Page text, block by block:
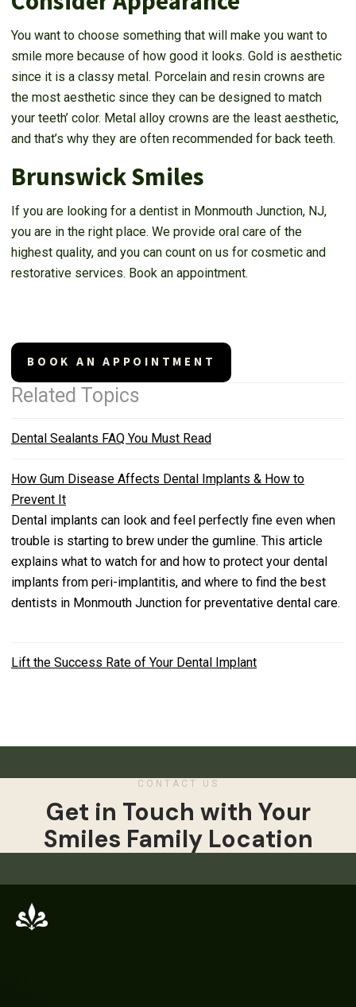
You want to choose something that will make you want to
smile more because of how good it looks. Gold is aesthetic
since it is a classy metal. Porcelain and resin crowns are
the most aesthetic since they can be designed to match
your teeth’ color. Metal alloy crowns are the least aesthetic,
and that’s why they are often recommended for back teeth.
Brunswick Smiles
If you are looking for a dentist in Monmouth Junction, NJ,
you are in the right place. We provide oral care of the
highest quality, and you can count on us for cosmetic and
restorative services. Book an appointment.
BOOK AN APPOINTMENT
Related Topics
Dental Sealants FAQ You Must Read
How Gum Disease Affects Dental Implants & How to
Prevent It
Dental implants can look and feel perfectly fine even when
trouble is starting to brew under the gumline. This article
explains what to watch for and how to protect your dental
implants from peri-implantitis, and where to find the best
dentists in Monmouth Junction for preventative dental care.
Lift the Success Rate of Your Dental Implant
CONTACT US
Get in Touch with Your
Smiles Family Location